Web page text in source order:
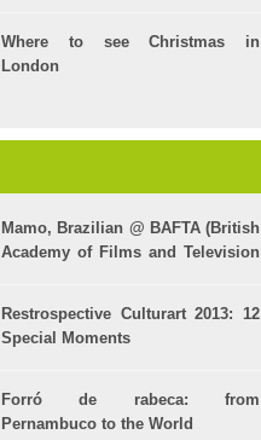
Where to see Christmas in
London
Mamo, Brazilian @ BAFTA (British
Academy of Films and Television
Restrospective Culturart 2013: 12
Special Moments
Forró de rabeca: from
Pernambuco to the World